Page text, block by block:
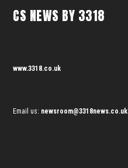
CS NEWS BY 3318
www.3318.co.uk
Email us: newsroom@3318news.co.uk